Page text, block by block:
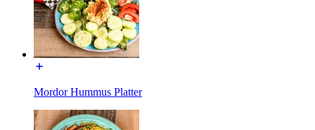
Mordor Hummus Platter